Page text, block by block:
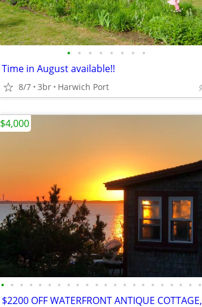
• • • • • • • •
Time in August available!!
8/7 3br Harwich Port
• • • • • • • • • • • • • • • • • • • • • •
$4,000